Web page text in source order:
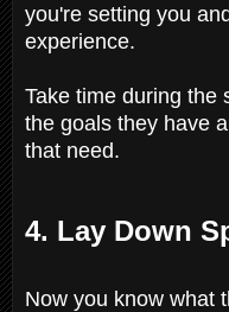
you're setting you
experience.
Take time during the
the goals they have
that need.
4. Lay Down
Now you know what